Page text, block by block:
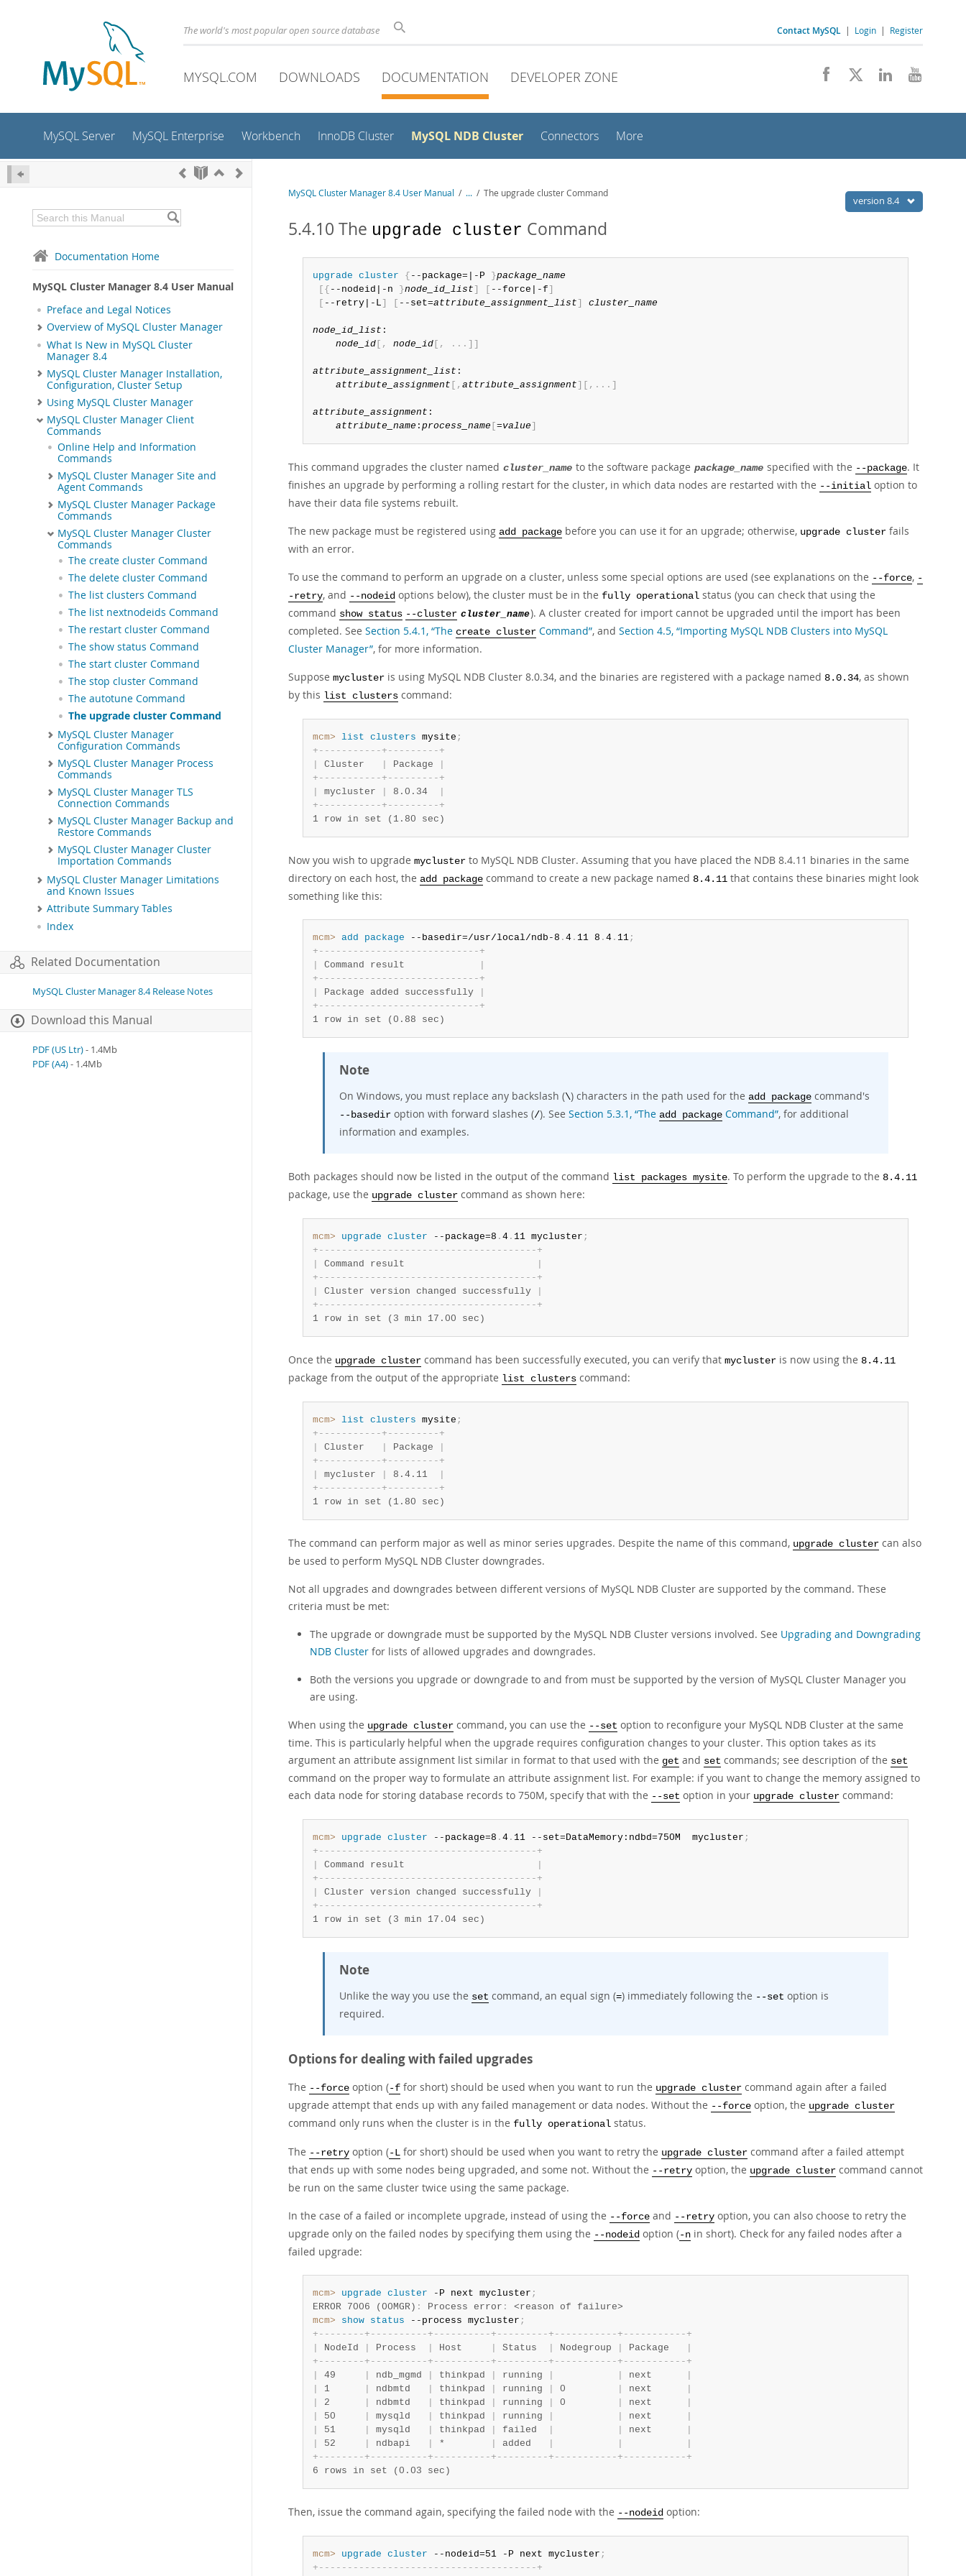
The world's most popular open source database Contact MySQL | Login | Register
MYSQL.COM DOWNLOADS DOCUMENTATION DEVELOPER ZONE
MySQL Server MySQL Enterprise Workbench InnoDB Cluster MySQL NDB Cluster Connectors More
Documentation Home
MySQL Cluster Manager 8.4 User Manual
Preface and Legal Notices
Overview of MySQL Cluster Manager
What Is New in MySQL Cluster
Manager 8.4
MySQL Cluster Manager Installation,
Configuration, Cluster Setup
Using MySQL Cluster Manager
MySQL Cluster Manager Client
Commands
Online Help and Information
Commands
MySQL Cluster Manager Site and
Agent Commands
MySQL Cluster Manager Package
Commands
MySQL Cluster Manager Cluster
Commands
The create cluster Command
The delete cluster Command
The list clusters Command
The list nextnodeids Command
The restart cluster Command
The show status Command
The start cluster Command
The stop cluster Command
The autotune Command
The upgrade cluster Command
MySQL Cluster Manager
Configuration Commands
MySQL Cluster Manager Process
Commands
MySQL Cluster Manager TLS
Connection Commands
MySQL Cluster Manager Backup and
Restore Commands
MySQL Cluster Manager Cluster
Importation Commands
MySQL Cluster Manager Limitations
and Known Issues
Attribute Summary Tables
Index
Related Documentation
MySQL Cluster Manager 8.4 Release Notes
Download this Manual
PDF (US Ltr)- 1.4Mb
PDF (A4)- 1.4Mb
version 8.4
MySQL Cluster Manager 8.4 User Manual / ... / The upgrade cluster Command
5.4.10 The upgrade cluster Command
upgrade cluster { --package=|-P }package_name
[ { --nodeid|-n }node_id_list] [ --force|-f]
[ --retry|-L] [ --set=attribute_assignment_list] cluster_name
node_id_list :
node_id[ , node_id[ , . . . ] ]
attribute_assignment_list :
attribute_assignment [ , attribute_assignment] [ , . . . ]
attribute_assignment :
attribute_name : process_name [=value]
This command upgrades the cluster named cluster_name to the software package package_name specified with the --package. It
finishes an upgrade by performing a rolling restart for the cluster, in which data nodes are restarted with the --initial option to
have their data file systems rebuilt.
The new package must be registered using add package before you can use it for an upgrade; otherwise, upgrade cluster fails
with an error.
To use the command to perform an upgrade on a cluster, unless some special options are used (see explanations on the --force, -
-retry, and --nodeid options below), the cluster must be in the fully operational status (you can check that using the
command show status --cluster cluster_name). A cluster created for import cannot be upgraded until the import has been
completed. See Section 5.4.1, “The create cluster Command”, and Section 4.5, “Importing MySQL NDB Clusters into MySQL
Cluster Manager”, for more information.
Suppose mycluster is using MySQL NDB Cluster 8.0.34, and the binaries are registered with a package named 8.0.34, as shown
by this list clusters command:
mcm> list clusters mysite ;
+ - - - - - - - - - - - + - - - - - - - - - +
Cluster Package
+ - - - - - - - - - - - + - - - - - - - - - +
mycluster 8.0.34
+ - - - - - - - - - - - + - - - - - - - - - +
1 row in set (1.80 sec)
Now you wish to upgrade mycluster to MySQL NDB Cluster. Assuming that you have placed the NDB 8.4.11 binaries in the same
directory on each host, the add package command to create a new package named 8.4.11 that contains these binaries might look
something like this:
mcm> add package --basedir=/usr/local/ndb-8 . 4. 11 8 . 4. 11;
+ - - - - - - - - - - - - - - - - - - - - - - - - - - - - +
Command result
+ - - - - - - - - - - - - - - - - - - - - - - - - - - - - +
Package added successfully
+ - - - - - - - - - - - - - - - - - - - - - - - - - - - - +
1 row in set (0.88 sec)
Note
On Windows, you must replace any backslash (\) characters in the path used for the add package command's
--basedir option with forward slashes (/). See Section 5.3.1, “The add package Command”, for additional
information and examples.
Both packages should now be listed in the output of the command list packages mysite. To perform the upgrade to the 8.4.11
package, use the upgrade cluster command as shown here:
mcm> upgrade cluster --package=8 . 4. 11 mycluster ;
+ - - - - - - - - - - - - - - - - - - - - - - - - - - - - - - - - - - - - - - +
Command result
+ - - - - - - - - - - - - - - - - - - - - - - - - - - - - - - - - - - - - - - +
Cluster version changed successfully
+ - - - - - - - - - - - - - - - - - - - - - - - - - - - - - - - - - - - - - - +
1 row in set (3 min 17.00 sec)
Once the upgrade cluster command has been successfully executed, you can verify that mycluster is now using the 8.4.11
package from the output of the appropriate list clusters command:
mcm> list clusters mysite ;
+ - - - - - - - - - - - + - - - - - - - - - +
Cluster Package
+ - - - - - - - - - - - + - - - - - - - - - +
mycluster 8.4.11
+ - - - - - - - - - - - + - - - - - - - - - +
1 row in set (1.80 sec)
The command can perform major as well as minor series upgrades. Despite the name of this command, upgrade cluster can also
be used to perform MySQL NDB Cluster downgrades.
Not all upgrades and downgrades between different versions of MySQL NDB Cluster are supported by the command. These
criteria must be met:
The upgrade or downgrade must be supported by the MySQL NDB Cluster versions involved. See Upgrading and Downgrading
NDB Cluster for lists of allowed upgrades and downgrades.
Both the versions you upgrade or downgrade to and from must be supported by the version of MySQL Cluster Manager you
are using.
When using the upgrade cluster command, you can use the --set option to reconfigure your MySQL NDB Cluster at the same
time. This is particularly helpful when the upgrade requires configuration changes to your cluster. This option takes as its
argument an attribute assignment list similar in format to that used with the get and set commands; see description of the set
command on the proper way to formulate an attribute assignment list. For example: if you want to change the memory assigned to
each data node for storing database records to 750M, specify that with the --set option in your upgrade cluster command:
mcm> upgrade cluster --package=8 . 4. 11 --set=DataMemory:ndbd=750M  mycluster ;
+ - - - - - - - - - - - - - - - - - - - - - - - - - - - - - - - - - - - - - - +
Command result
+ - - - - - - - - - - - - - - - - - - - - - - - - - - - - - - - - - - - - - - +
Cluster version changed successfully
+ - - - - - - - - - - - - - - - - - - - - - - - - - - - - - - - - - - - - - - +
1 row in set (3 min 17.04 sec)
Note
Unlike the way you use the set command, an equal sign (=) immediately following the --set option is
required.
Options for dealing with failed upgrades
The --force option (-f for short) should be used when you want to run the upgrade cluster command again after a failed
upgrade attempt that ends up with any failed management or data nodes. Without the --force option, the upgrade cluster
command only runs when the cluster is in the fully operational status.
The --retry option (-L for short) should be used when you want to retry the upgrade cluster command after a failed attempt
that ends up with some nodes being upgraded, and some not. Without the --retry option, the upgrade cluster command cannot
be run on the same cluster twice using the same package.
In the case of a failed or incomplete upgrade, instead of using the --force and --retry option, you can also choose to retry the
upgrade only on the failed nodes by specifying them using the --nodeid option (-n in short). Check for any failed nodes after a
failed upgrade:
mcm> upgrade cluster -P next mycluster ;
ERROR 7006 (00MGR) : Process error :
<reason of failure>
mcm> show status --process mycluster ;
+ - - - - - - - - + - - - - - - - - - - + - - - - - - - - - - + - - - - - - - - - + - - - - - - - - - - - + - - - - - - - - - - - +
NodeId Process Host Status Nodegroup Package
+ - - - - - - - - + - - - - - - - - - - + - - - - - - - - - - + - - - - - - - - - + - - - - - - - - - - - + - - - - - - - - - - - +
49 ndb_mgmd thinkpad running next
1 ndbmtd thinkpad running 0 next
2 ndbmtd thinkpad running 0 next
50 mysqld thinkpad running next
51 mysqld thinkpad failed next
52 ndbapi * added
+ - - - - - - - - + - - - - - - - - - - + - - - - - - - - - - + - - - - - - - - - + - - - - - - - - - - - + - - - - - - - - - - - +
6 rows in set (0.03 sec)
Then, issue the command again, specifying the failed node with the --nodeid option:
mcm> upgrade cluster --nodeid=51 -P next mycluster ;
+ - - - - - - - - - - - - - - - - - - - - - - - - - - - - - - - - - - - - - - +